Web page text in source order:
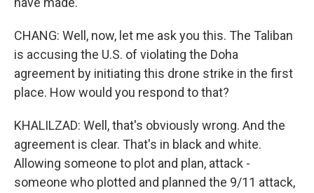
CHANG: Well, now, let me ask you this. The Taliban
is accusing the U.S. of violating the Doha
agreement by initiating this drone strike in the first
place. How would you respond to that?
KHALILZAD: Well, that's obviously wrong. And the
agreement is clear. That's in black and white.
Allowing someone to plot and plan, attack -
someone who plotted and planned the 9/11 attack,